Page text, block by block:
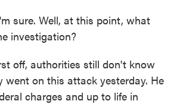
sure. Well, at this point, what
investigation?
off, authorities still don't know
went on this attack yesterday. He
charges and up to life in